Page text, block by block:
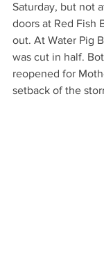
Saturday, but not
doors at Red Fish
out. At Water Pig
was cut in half.
reopened for
setback of the